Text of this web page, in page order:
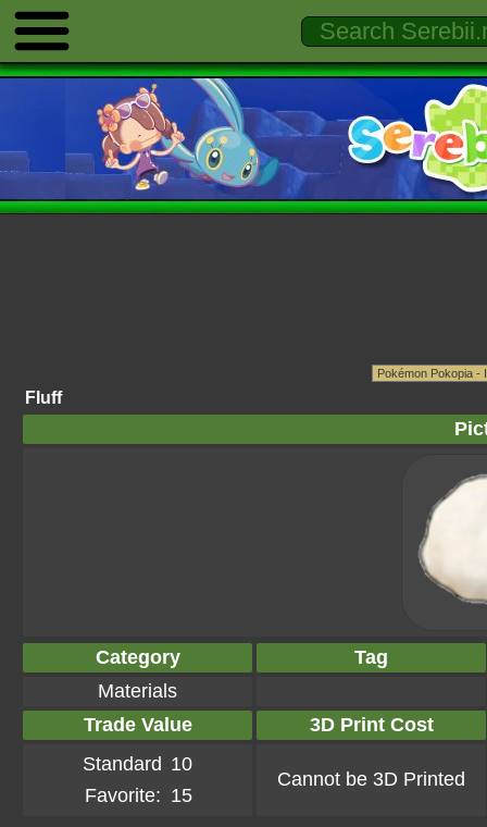
Fluff
Category
Tag
Materials
Trade Value
3D Print Cost
Standard 10
Favorite: 15
Cannot be 3D Printed